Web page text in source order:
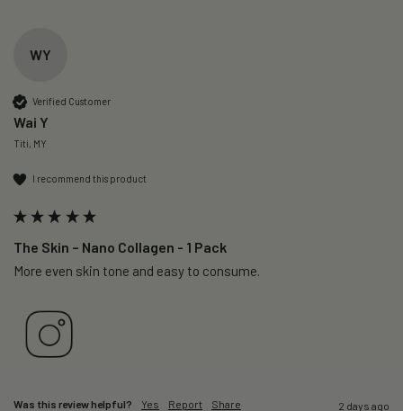
WY
Verified Customer
Wai Y
Titi, MY
I recommend this product
The Skin – Nano Collagen - 1 Pack
More even skin tone and easy to consume.
Was this review helpful? Yes Report Share 2 days ago